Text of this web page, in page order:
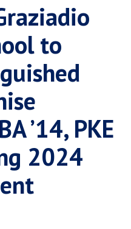
Study Abroad
Recruitment Advisors
to
’14, PKE
2024